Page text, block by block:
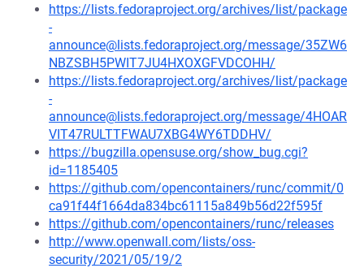
https://lists.fedoraproject.org/archives/list/package
-
announce@lists.fedoraproject.org/message/35ZW6
NBZSBH5PWIT7JU4HXOXGFVDCOHH/
https://lists.fedoraproject.org/archives/list/package
-
announce@lists.fedoraproject.org/message/4HOAR
VIT47RULTTFWAU7XBG4WY6TDDHV/
https://bugzilla.opensuse.org/show_bug.cgi?
id=1185405
https://github.com/opencontainers/runc/commit/0
ca91f44f1664da834bc61115a849b56d22f595f
https://github.com/opencontainers/runc/releases
http://www.openwall.com/lists/oss-
security/2021/05/19/2